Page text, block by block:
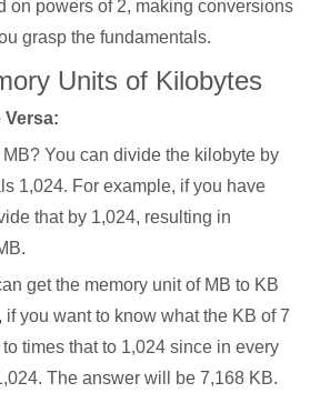
on powers of 2, making conversions
grasp the fundamentals.
Units of Kilobytes
Versa:
You can divide the kilobyte by
1,024. For example, if you have
that by 1,024, resulting in
get the memory unit of MB to KB
if you want to know what the KB of 7
times that to 1,024 since in every
The answer will be 7,168 KB.